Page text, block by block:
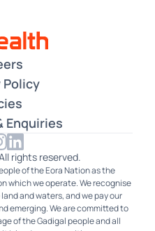
Policy
Enquiries
rights reserved.
of the Eora Nation as the
which we operate. We recognise
and waters, and we pay our
emerging. We are committed to
of the Gadigal people and all